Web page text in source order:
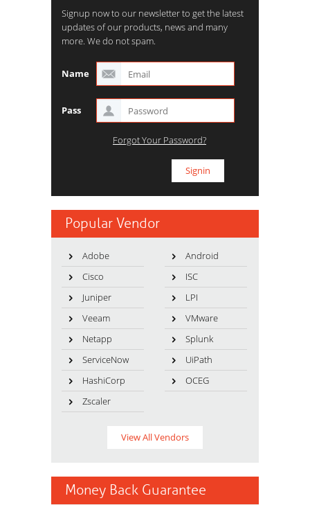
Signup now to our newsletter to get the latest
updates of our products, news and many
more. We do not spam.
Name
Pass
Forgot Your Password?
Popular Vendor
Adobe
Android
Cisco
ISC
Juniper
LPI
Veeam
VMware
Netapp
Splunk
ServiceNow
UiPath
HashiCorp
OCEG
Zscaler
View All Vendors
Money Back Guarantee